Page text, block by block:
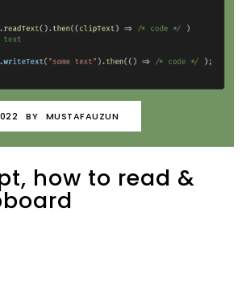
BY MUSTAFAUZUN
how to read &